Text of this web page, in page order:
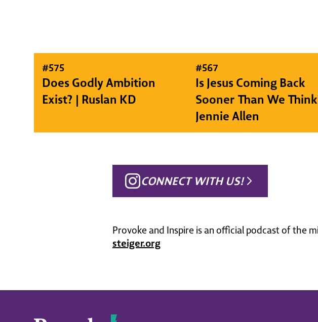
#575
Does Godly Ambition
Exist? | Ruslan KD
#567
Is Jesus Coming Back
Sooner Than We
Jennie Allen
CONNECT WITH US!
Provoke and Inspire is an official podcast of the
steiger.org